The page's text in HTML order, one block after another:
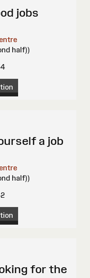
jobs
half))
a job
half))
for the